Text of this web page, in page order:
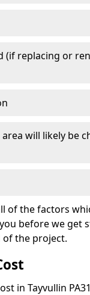
(if replacing or
will likely be
of the factors
before we get
of the project.
in Tayvullin